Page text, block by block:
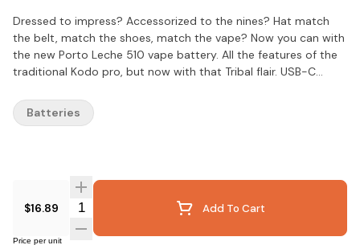
Dressed to impress? Accessorized to the nines? Hat match
the belt, match the shoes, match the vape? Now you can with
the new Porto Leche 510 vape battery. All the features of the
traditional Kodo pro, but now with that Tribal flair. USB-C
magnetic adapter needed. Slim and discreet.
$16.89 Quantity Selector Add To Cart
Price per unit
Batteries